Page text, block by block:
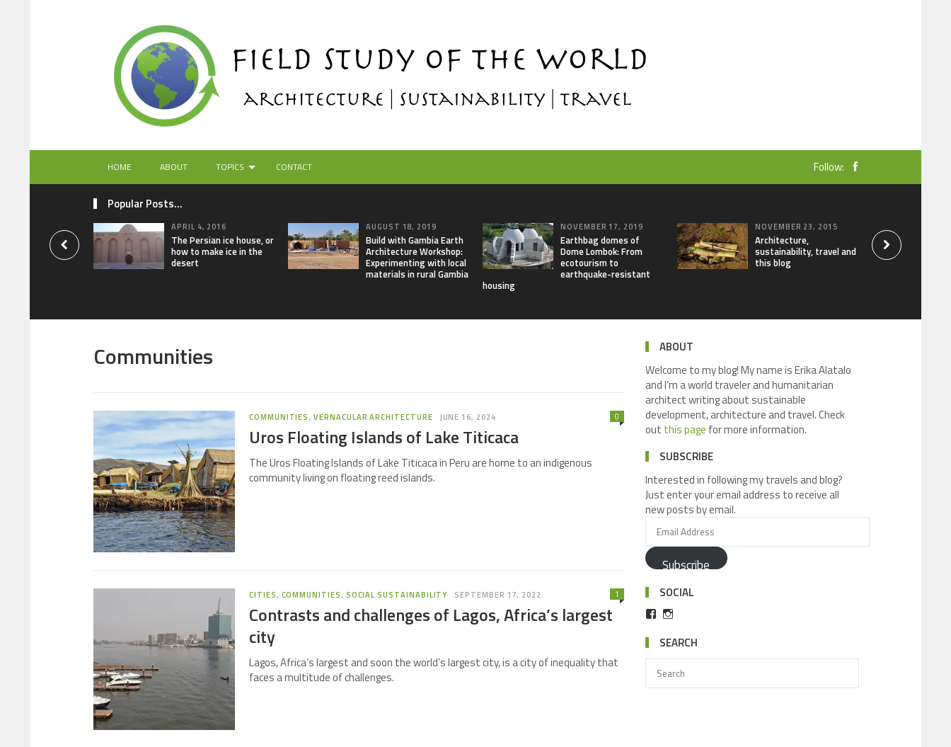
HOME ABOUT TOPICS CONTACT Follow:
Popular Posts...
APRIL 4, 2016
The Persian ice house, or
how to make ice in the
desert
AUGUST 18, 2019
Build with Gambia Earth
Architecture Workshop:
Experimenting with local
materials in rural Gambia
NOVEMBER 17, 2019
Earthbag domes of
Dome Lombok: From
ecotourism to
earthquake-resistant
housing
NOVEMBER 23, 2015
Architecture,
sustainability, travel and
this blog
Communities
COMMUNITIES,VERNACULAR ARCHITECTURE JUNE 16, 2024
Uros Floating Islands of Lake Titicaca
0
The Uros Floating Islands of Lake Titicaca in Peru are home to an indigenous
community living on floating reed islands.
CITIES, COMMUNITIES, SOCIAL SUSTAINABILITY SEPTEMBER 17, 2022
Contrasts and challenges of Lagos, Africa’s largest
city
1
Lagos, Africa’s largest and soon the world’s largest city, is a city of inequality that
faces a multitude of challenges.
ABOUT
Welcome to my blog! My name is Erika Alatalo
and I’m a world traveler and humanitarian
architect writing about sustainable
development, architecture and travel. Check
out this page for more information.
SUBSCRIBE
Interested in following my travels and blog?
Just enter your email address to receive all
new posts by email.
Subscribe
SOCIAL
SEARCH